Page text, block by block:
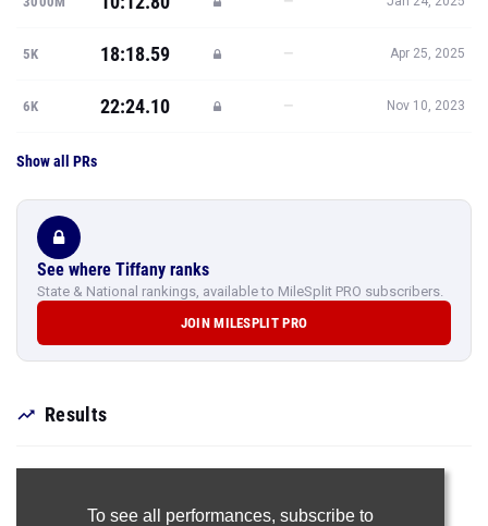
5K 18:18.59 — Apr 25, 2025
6K 22:24.10 — Nov 10, 2023
Show all PRs
See where Tiffany ranks
State & National rankings, available to MileSplit PRO subscribers.
JOIN MILESPLIT PRO
Results
To see all performances, subscribe to